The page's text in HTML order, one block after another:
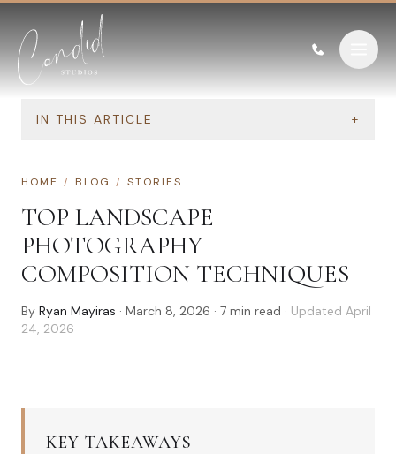
IN THIS ARTICLE +
HOME / BLOG / STORIES
TOP LANDSCAPE
PHOTOGRAPHY
COMPOSITION TECHNIQUES
By Ryan Mayiras · March 8, 2026 · 7 min read · Updated April
24, 2026
KEY TAKEAWAYS